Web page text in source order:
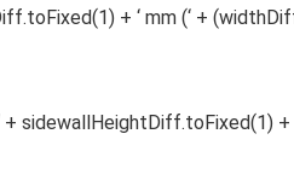
+ ‘ mm (‘ +
sidewallHeightDiff.toFixed(1) +